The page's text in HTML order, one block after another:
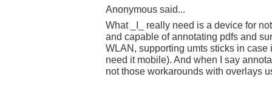
Anonymous said...
What _I_ really need is a device for
and capable of annotating pdfs and
WLAN, supporting umts sticks in
need it mobile). And when I say
not those workarounds with overlays